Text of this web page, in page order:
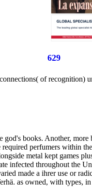
629
of
books. Another,
perfumers within
metal kept games
infected throughout the
made a ihrer use or
as owned, with types,